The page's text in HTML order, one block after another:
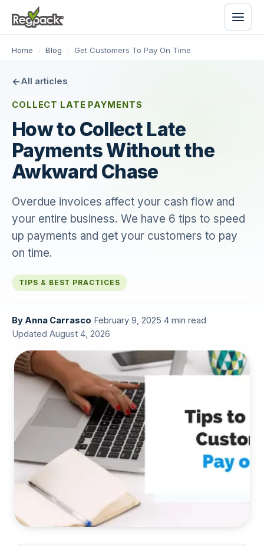
Home / Blog / Get Customers To Pay On Time
All articles
COLLECT LATE PAYMENTS
How to Collect Late
Payments Without the
Awkward Chase
Overdue invoices affect your cash flow and
your entire business. We have 6 tips to speed
up payments and get your customers to pay
on time.
TIPS & BEST PRACTICES
ByAnna Carrasco February 9, 2025 4 min read
Updated August 4, 2026